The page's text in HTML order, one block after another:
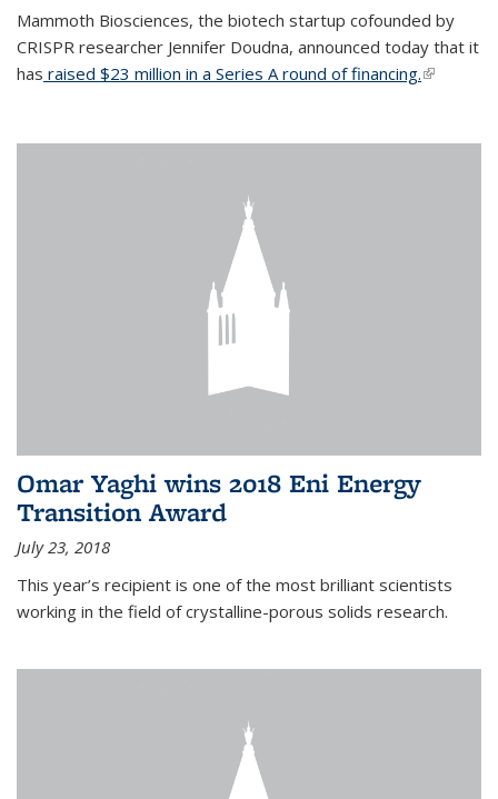
Mammoth Biosciences, the biotech startup cofounded by
CRISPR researcher Jennifer Doudna, announced today that it
has raised $23 million in a Series A round of financing.(link is
Omar Yaghi wins 2018 Eni Energy
Transition Award
July 23, 2018
This year’s recipient is one of the most brilliant scientists
working in the field of crystalline-porous solids research.